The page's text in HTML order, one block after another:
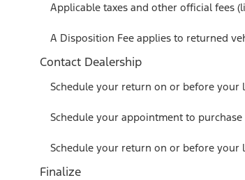
Applicable taxes and other official fees
A Disposition Fee applies to returned
Contact Dealership
Schedule your return on or before your
Schedule your appointment to
Schedule your return on or before your
Finalize